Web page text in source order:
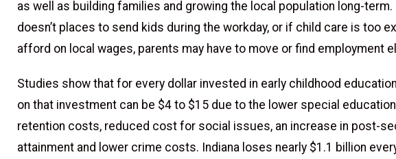
as well as building families and growing the local population long-term.
doesn’t places to send kids during the workday, or if child care is too
afford on local wages, parents may have to move or find employment
Studies show that for every dollar invested in early childhood
on that investment can be $4 to $15 due to the lower special
retention costs, reduced cost for social issues, an increase in post-
attainment and lower crime costs. Indiana loses nearly $1.1 billion